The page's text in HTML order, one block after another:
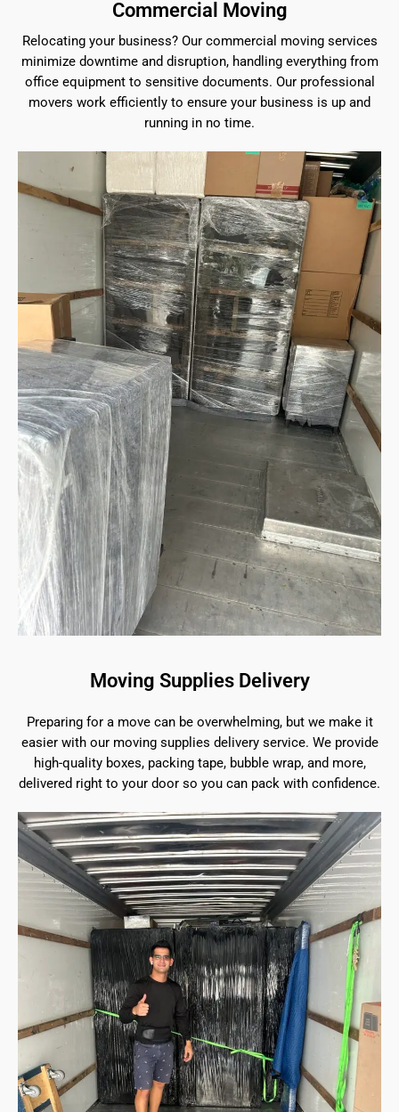
Commercial Moving
Relocating your business? Our commercial moving services
minimize downtime and disruption, handling everything from
office equipment to sensitive documents. Our professional
movers work efficiently to ensure your business is up and
running in no time.
Moving Supplies Delivery
Preparing for a move can be overwhelming, but we make it
easier with our moving supplies delivery service. We provide
high-quality boxes, packing tape, bubble wrap, and more,
delivered right to your door so you can pack with confidence.